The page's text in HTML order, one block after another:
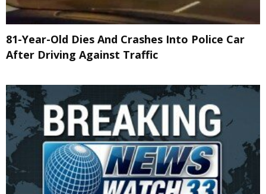
81-Year-Old Dies And Crashes Into Police Car
After Driving Against Traffic